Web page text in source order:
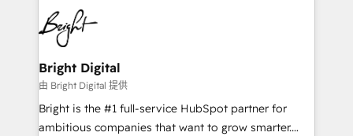
HubSpot COS Performance Award 🏆2014 HubSpot
COS Design Award 🏆2013 HubSpot Marketplace
Partner 📆Founded in 1997
lasting impact. We specialize in: • Turnkey and end-
to-end HubSpot implementations • Onboarding for
Sales, Service, Marketing & Content Hubs • AI voice
and chat agents, predictive automation, and smart
workflows • Salesforce + HubSpot integration •
Website design and CMS development • ERP
integration: SAP, NetSuite, Microsoft Dynamics, … •
Bright Digital
由 Bright Digital 提供
Bright is the #1 full-service HubSpot partner for
ambitious companies that want to grow smarter.